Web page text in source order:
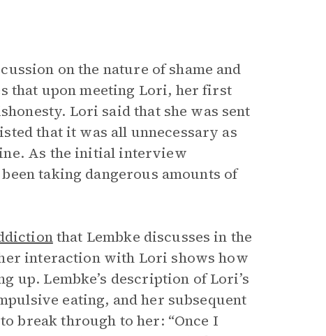
on the nature of shame and
that upon meeting Lori, her first
Lori said that she was sent
that it was all unnecessary as
As the initial interview
taking dangerous amounts of
that Lembke discusses in the
interaction with Lori shows how
up. Lembke’s description of Lori’s
eating, and her subsequent
break through to her: “Once I